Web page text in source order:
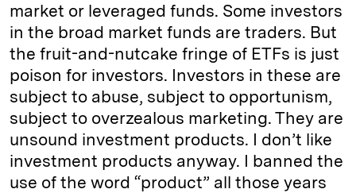
market or leveraged funds. Some investors
in the broad market funds are traders. But
the fruit-and-nutcake fringe of ETFs is just
poison for investors. Investors in these are
subject to abuse, subject to opportunism,
subject to overzealous marketing. They are
unsound investment products. I don’t like
investment products anyway. I banned the
use of the word “product” all those years